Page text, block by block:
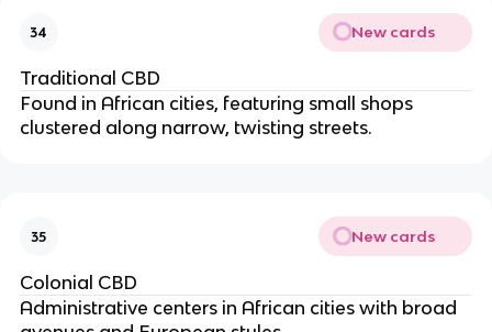
34 New cards
Traditional CBD
Found in African cities, featuring small shops
clustered along narrow, twisting streets.
35 New cards
Colonial CBD
Administrative centers in African cities with broad